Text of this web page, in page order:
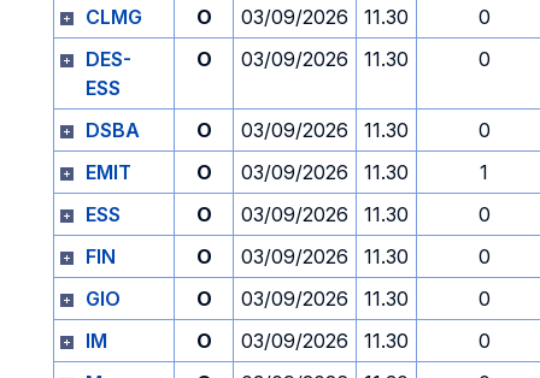
CLMG
O 03/09/2026 11.30
0
DES-
ESS
O 03/09/2026 11.30 0
DSBA O 03/09/2026 11.30
0
EMIT
O 03/09/2026 11.30
1
ESS
O 03/09/2026 11.30
0
FIN
O 03/09/2026 11.30
0
GIO
O 03/09/2026 11.30
0
IM
O 03/09/2026 11.30
0